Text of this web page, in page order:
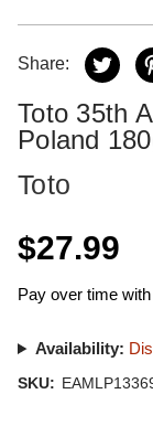
Share:
Toto 35th
Poland
Toto
$27.99
Pay over time with
Availability:
SKU: